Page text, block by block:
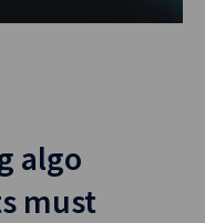
algo
must